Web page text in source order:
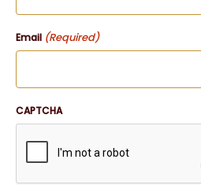
Email (Required)
CAPTCHA